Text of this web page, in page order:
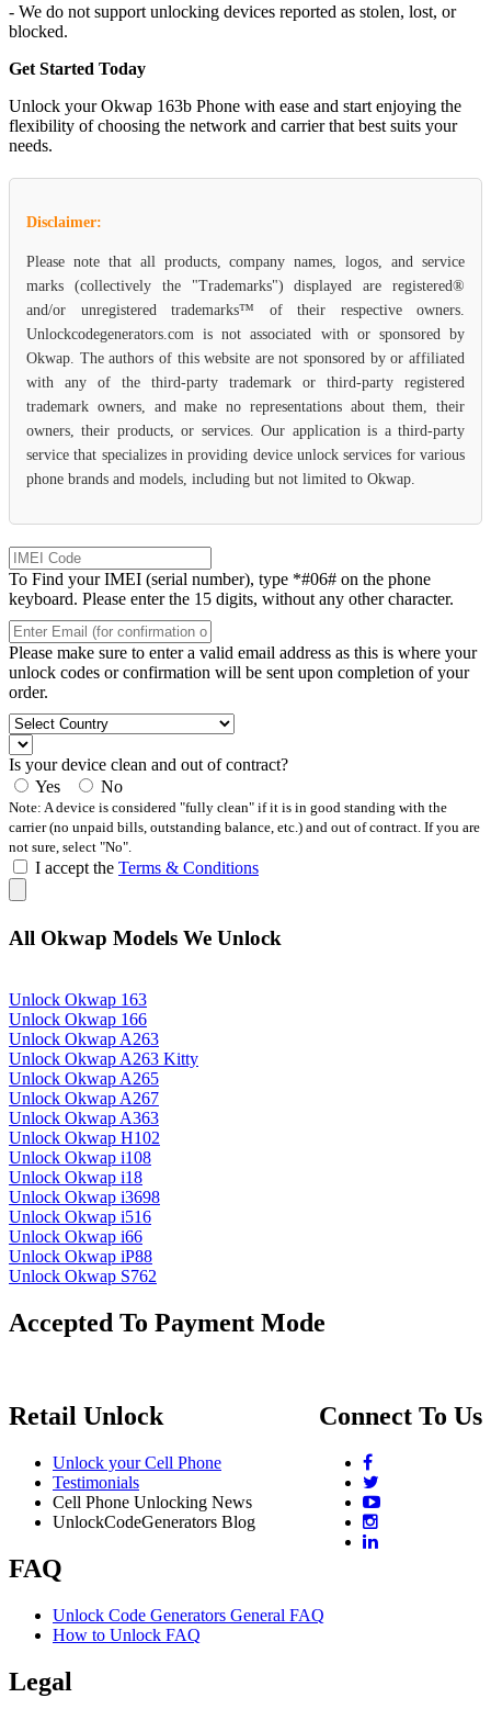
- We do not support unlocking devices reported as stolen, lost, or
blocked.
Get Started Today
Unlock your Okwap 163b Phone with ease and start enjoying the
flexibility of choosing the network and carrier that best suits your
needs.
Disclaimer:
Please note that all products, company names, logos, and service
marks (collectively the "Trademarks") displayed are registered®
and/or unregistered trademarks™ of their respective owners.
Unlockcodegenerators.com is not associated with or sponsored by
Okwap. The authors of this website are not sponsored by or affiliated
with any of the third-party trademark or third-party registered
trademark owners, and make no representations about them, their
owners, their products, or services. Our application is a third-party
service that specializes in providing device unlock services for various
phone brands and models, including but not limited to Okwap.
To Find your IMEI (serial number), type *#06# on the phone
keyboard. Please enter the 15 digits, without any other character.
Please make sure to enter a valid email address as this is where your
unlock codes or confirmation will be sent upon completion of your
order.
Is your device clean and out of contract?
Yes
No
Note: A device is considered "fully clean" if it is in good standing with the
carrier (no unpaid bills, outstanding balance, etc.) and out of contract. If you are
not sure, select "No".
I accept the Terms & Conditions
All Okwap Models We Unlock
Unlock Okwap 163
Unlock Okwap 166
Unlock Okwap A263
Unlock Okwap A263 Kitty
Unlock Okwap A265
Unlock Okwap A267
Unlock Okwap A363
Unlock Okwap H102
Unlock Okwap i108
Unlock Okwap i18
Unlock Okwap i3698
Unlock Okwap i516
Unlock Okwap i66
Unlock Okwap iP88
Unlock Okwap S762
Accepted To Payment Mode
Connect To Us
Retail Unlock
Unlock your Cell Phone
Testimonials
Cell Phone Unlocking News
UnlockCodeGenerators Blog
FAQ
Unlock Code Generators General FAQ
How to Unlock FAQ
Legal